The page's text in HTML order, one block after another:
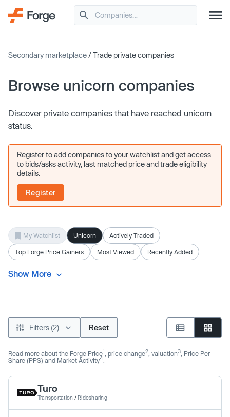
Secondary marketplace/ Trade private companies
Browse unicorn companies
Discover private companies that have reached unicorn
status.
Register to add companies to your watchlist and get access
to bids/asks activity, last matched price and trade eligibility
details.
Register
My Watchlist Unicorn Actively Traded
Top Forge Price Gainers Most Viewed Recently Added
Show More
Filters (2) Reset
Read more about the Forge Price1 , price change2 , valuation3 , Price Per
Share (PPS) and Market Activity4
Turo
Transportation /Ridesharing